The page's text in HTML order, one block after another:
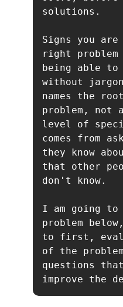
solutions.
Signs you
right
being able
without
names the
problem, not
level of
comes from
they know
that other
don't know.
I am going to
problem
to first,
of the
questions
improve the